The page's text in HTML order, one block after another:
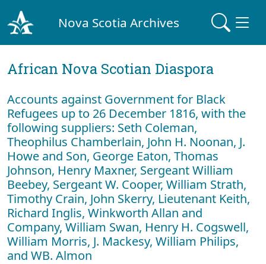
Nova Scotia Archives
African Nova Scotian Diaspora
Accounts against Government for Black
Refugees up to 26 December 1816, with the
following suppliers: Seth Coleman,
Theophilus Chamberlain, John H. Noonan, J.
Howe and Son, George Eaton, Thomas
Johnson, Henry Maxner, Sergeant William
Beebey, Sergeant W. Cooper, William Strath,
Timothy Crain, John Skerry, Lieutenant Keith,
Richard Inglis, Winkworth Allan and
Company, William Swan, Henry H. Cogswell,
William Morris, J. Mackesy, William Philips,
and WB. Almon